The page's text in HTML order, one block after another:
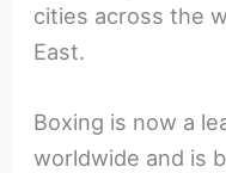
cities across the
East.
Boxing is now a
worldwide and is